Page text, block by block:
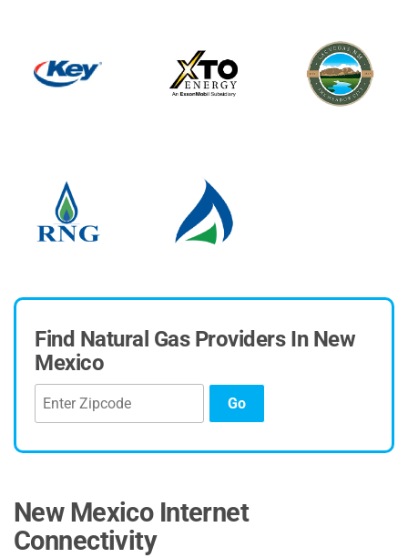
Find Natural Gas Providers In New
Mexico
Go
New Mexico Internet
Connectivity